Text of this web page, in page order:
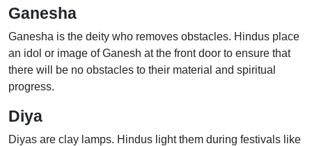
Ganesha
Ganesha is the deity who removes obstacles. Hindus place
an idol or image of Ganesh at the front door to ensure that
there will be no obstacles to their material and spiritual
progress.
Diya
Diyas are clay lamps. Hindus light them during festivals like